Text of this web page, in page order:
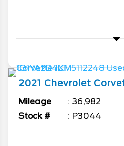
2021 Chevrolet
Mileage
36,982
Stock #
P3044